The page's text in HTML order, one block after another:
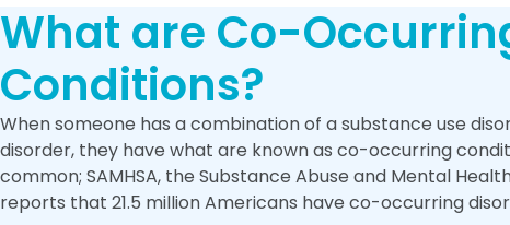
What are Co-
Conditions?
When someone has a combination of a substance use
disorder, they have what are known as co-occurring
common; SAMHSA, the Substance Abuse and Mental
reports that 21.5 million Americans have co-occurring